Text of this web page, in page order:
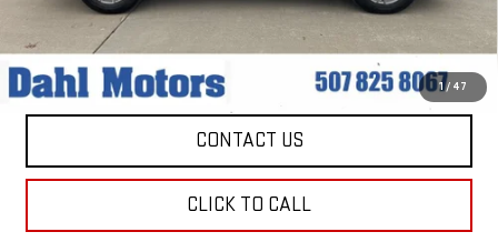
1 / 47
Dahl Price:
$35,208
EXPLORE PAYMENTS
CONTACT US
CLICK TO CALL